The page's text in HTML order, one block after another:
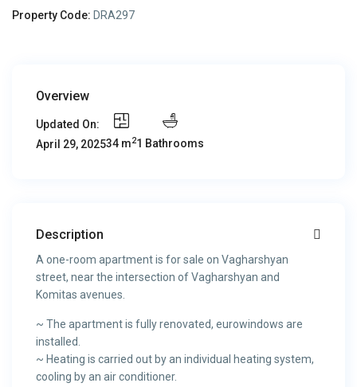
Property Code: DRA297
Overview
Updated On:
April 29, 202534 m21 Bathrooms
Description
A one-room apartment is for sale on Vagharshyan
street, near the intersection of Vagharshyan and
Komitas avenues.
~ The apartment is fully renovated, eurowindows are
installed.
~ Heating is carried out by an individual heating system,
cooling by an air conditioner.